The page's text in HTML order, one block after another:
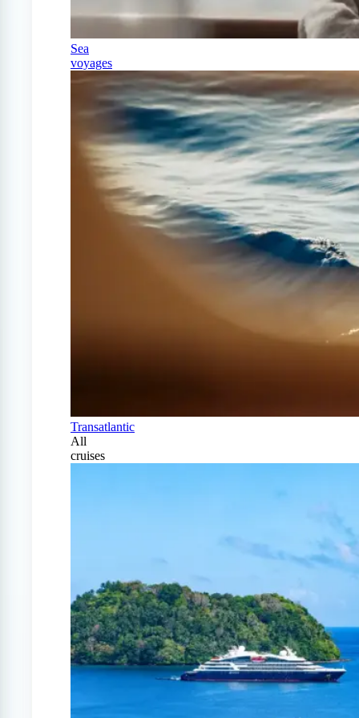
Sea
voyages
Transatlantic
All
cruises